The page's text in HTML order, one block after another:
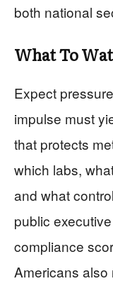
both national
What To
Expect
impulse must
that protects
which labs,
and what
public
compliance
Americans also